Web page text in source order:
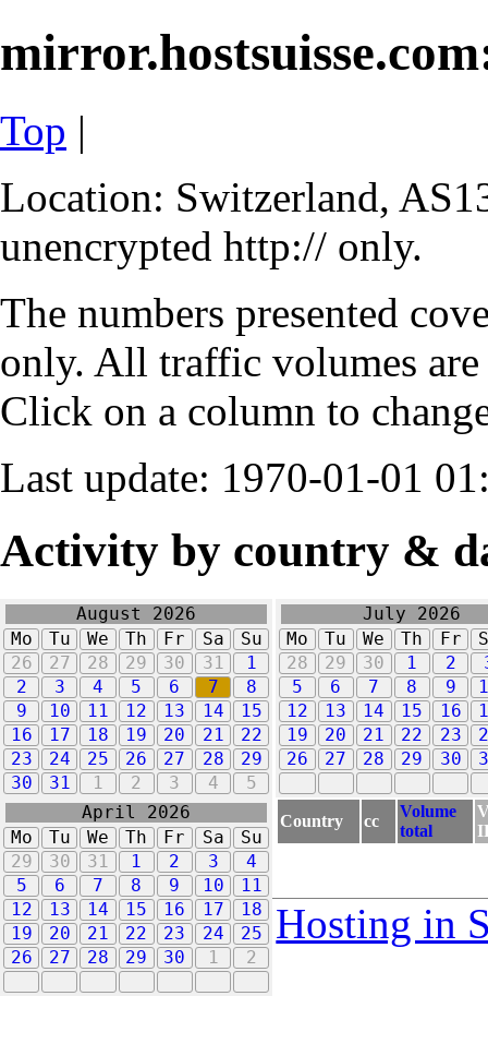
Top |
Location: Switzerland,
unencrypted http:// only.
The numbers presented
only. All traffic volumes
Click on a column to
Last update: 1970-01-01
Activity by country &
August 2026
Mo
Tu We Th Fr Sa
Su
26
27 28 29 30 31
1
2
3 4 5 6 7
8
9
10 11 12 13 14
15
16
17 18 19 20 21
22
23
24 25 26 27 28
29
30
31 1 2 3 4 5
July 2026
Mo
Tu We Th Fr
28
29 30 1 2
5
6 7 8 9
12
13 14 15 16
19
20 21 22 23
26
27 28 29 30
April 2026
Mo
Tu We Th Fr Sa
Su
29
30 31 1 2 3
4
5
6 7 8 9 10
11
12
13 14 15 16 17
18
19
20 21 22 23 24
25
26
27 28 29 30 1 2
Country cc
Volume
total
Hosting in